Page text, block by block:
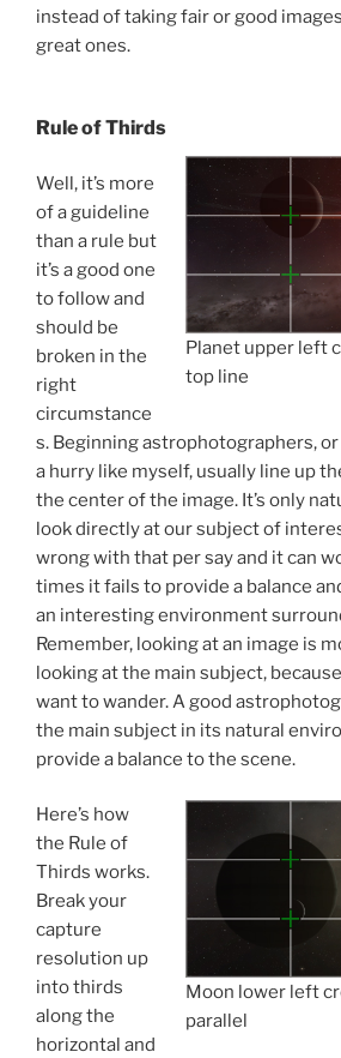
instead of taking fair or good
great ones.
Rule of Thirds
Planet upper left
top line
Well, it’s more
of a guideline
than a rule but
it’s a good one
to follow and
should be
broken in the
right
circumstance
s. Beginning astrophotographers, or
a hurry like myself, usually line up
the center of the image. It’s only
look directly at our subject of
wrong with that per say and it can
times it fails to provide a balance
an interesting environment
Remember, looking at an image is
looking at the main subject,
want to wander. A good
the main subject in its natural
provide a balance to the scene.
Moon lower left
parallel
Here’s how
the Rule of
Thirds works.
Break your
capture
resolution up
into thirds
along the
horizontal and